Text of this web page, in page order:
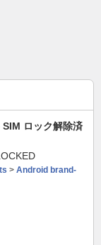
ロック解除済
> Android brand-